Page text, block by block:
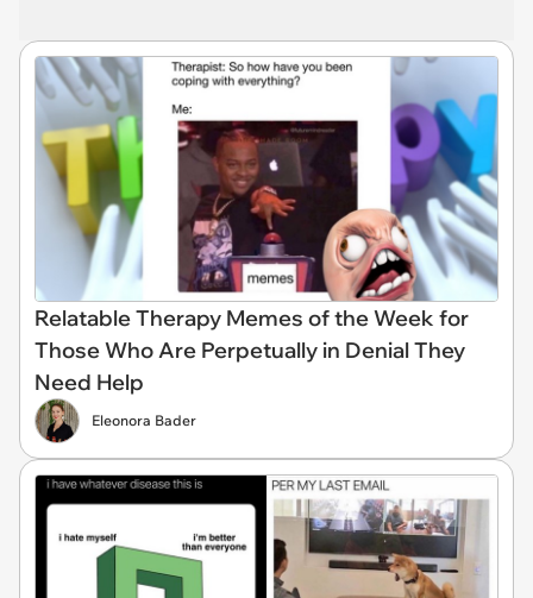
Relatable Therapy Memes of the Week for
Those Who Are Perpetually in Denial They
Need Help
Eleonora Bader